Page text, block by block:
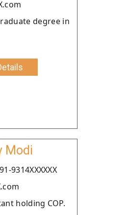
degree in
Modi
9314XXXXXX
holding COP.